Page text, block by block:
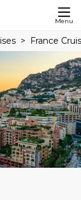
Menu
France